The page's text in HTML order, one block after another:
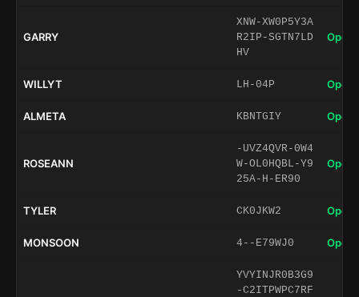
GARRY
XNW-XW0P5Y3A
R2IP-SGTN7LD
HV
Open
WILLYT LH-04P Open
ALMETA KBNTGIY Open
ROSEANN
-UVZ4QVR-0W4
W-OL0HQBL-Y9
25A-H-ER90
Open
TYLER CK0JKW2 Open
MONSOON 4--E79WJ0 Open
YVYINJR0B3G9
-C2ITPWPC7RF